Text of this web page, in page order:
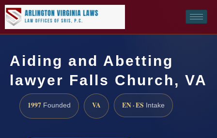
Aiding and Abetting
lawyer Falls Church, VA
1997 Founded VA EN · ES Intake